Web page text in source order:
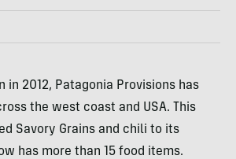
in 2012, Patagonia Provisions has
the west coast and USA. This
Savory Grains and chili to its
has more than 15 food items.